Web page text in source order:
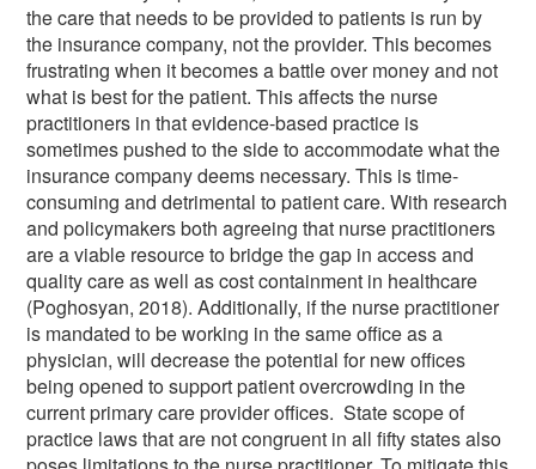
the care that needs to be provided to patients is run by
the insurance company, not the provider. This becomes
frustrating when it becomes a battle over money and not
what is best for the patient. This affects the nurse
practitioners in that evidence-based practice is
sometimes pushed to the side to accommodate what the
insurance company deems necessary. This is time-
consuming and detrimental to patient care. With research
and policymakers both agreeing that nurse practitioners
are a viable resource to bridge the gap in access and
quality care as well as cost containment in healthcare
(Poghosyan, 2018). Additionally, if the nurse practitioner
is mandated to be working in the same office as a
physician, will decrease the potential for new offices
being opened to support patient overcrowding in the
current primary care provider offices. State scope of
practice laws that are not congruent in all fifty states also